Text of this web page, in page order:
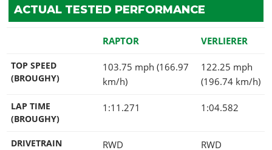
ACTUAL TESTED PERFORMANCE
RAPTOR VERLIERER
TOP SPEED
(BROUGHY)
103.75 mph (166.97
km/h)
122.25 mph
(196.74 km/h)
LAP TIME
(BROUGHY)
1:11.271 1:04.582
DRIVETRAIN RWD RWD